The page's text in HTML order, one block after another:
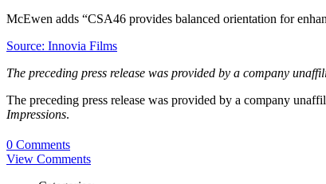
McEwen adds “CSA46 provides balanced orientation for
Source: Innovia Films
The preceding press release was provided by a company
The preceding press release was provided by a company
Impressions.
0 Comments
View Comments